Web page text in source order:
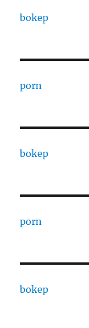
bokep
porn
bokep
porn
bokep